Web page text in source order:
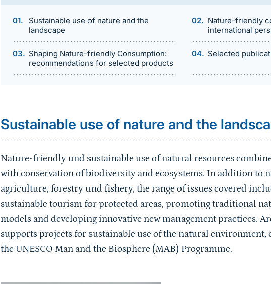
Sustainable use of nature and the
landscape
Nature-friendly
international
Shaping Nature-friendly Consumption:
recommendations for selected products
Selected
Sustainable use of nature and the
Nature-friendly und sustainable use of natural resources
with conservation of biodiversity and ecosystems. In addition to
agriculture, forestry und fishery, the range of issues covered
sustainable tourism for protected areas, promoting traditional
models and developing innovative new management practices.
supports projects for sustainable use of the natural
the UNESCO Man and the Biosphere (MAB) Programme.